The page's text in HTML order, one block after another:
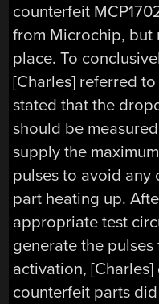
counterfeit
from Microchip,
place. To
[Charles] referred
stated that the
should be
supply the
pulses to avoid any
part heating up.
appropriate test
generate the
activation,
counterfeit parts